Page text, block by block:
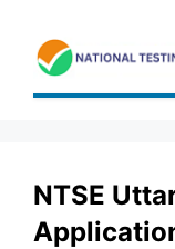
content
NTSE